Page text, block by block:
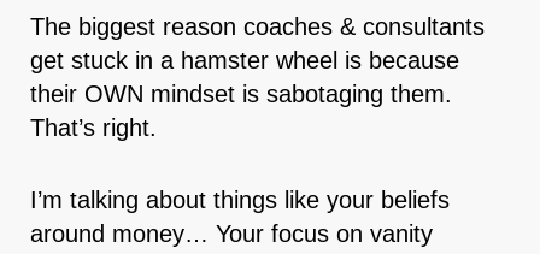
The biggest reason coaches & consultants
get stuck in a hamster wheel is because
their OWN mindset is sabotaging them.
That’s right.
I’m talking about things like your beliefs
around money… Your focus on vanity